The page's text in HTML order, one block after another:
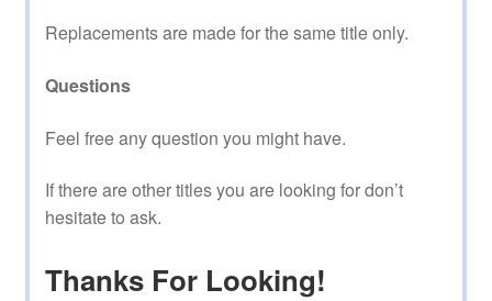
Replacements are made for the same title only.
Questions
Feel free any question you might have.
If there are other titles you are looking for don’t
hesitate to ask.
Thanks For Looking!